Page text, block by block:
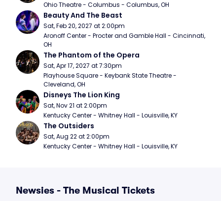
Ohio Theatre - Columbus - Columbus, OH
Beauty And The Beast
Sat, Feb 20, 2027 at 2:00pm
Aronoff Center - Procter and Gamble Hall - Cincinnati,
OH
The Phantom of the Opera
Sat, Apr 17, 2027 at 7:30pm
Playhouse Square - Keybank State Theatre -
Cleveland, OH
Disneys The Lion King
Sat, Nov 21 at 2:00pm
Kentucky Center - Whitney Hall - Louisville, KY
The Outsiders
Sat, Aug 22 at 2:00pm
Kentucky Center - Whitney Hall - Louisville, KY
Newsies - The Musical Tickets